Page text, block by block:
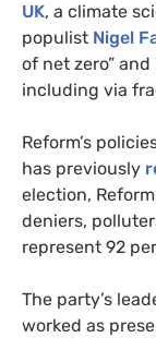
UK, a climate
populist Nigel
of net zero”
including via
Reform’s
has previously
election,
deniers,
represent 92
The party’s
worked as